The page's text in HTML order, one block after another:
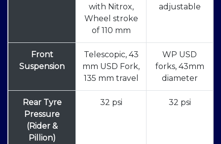
with Nitrox,
Wheel stroke
of 110 mm
adjustable
Front
Suspension
Telescopic, 43
mm USD Fork,
135 mm travel
WP USD
forks, 43mm
diameter
Rear Tyre
Pressure
(Rider &
Pillion)
32 psi 32 psi